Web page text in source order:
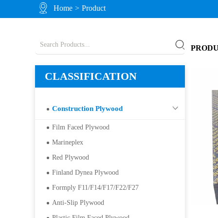
Home > Product
CLASSIFICATION
Construction Plywood
Film Faced Plywood
Marineplex
Red Plywood
Finland Dynea Plywood
Formply F11/F14/F17/F22/F27
Anti-Slip Plywood